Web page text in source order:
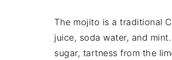
The mojito is a traditional
juice, soda water, and
sugar, tartness from the